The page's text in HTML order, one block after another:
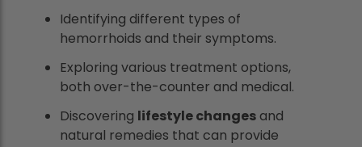
Identifying different types of
hemorrhoids and their symptoms.
Exploring various treatment options,
both over-the-counter and medical.
Discovering lifestyle changesand
natural remedies that can provide